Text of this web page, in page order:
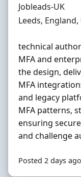
Hiring
Jobleads-UK
Location
Leeds,
technical
MFA and
the design,
MFA
and legacy
MFA patterns,
ensuring
and challenge
Posted 2 days ago